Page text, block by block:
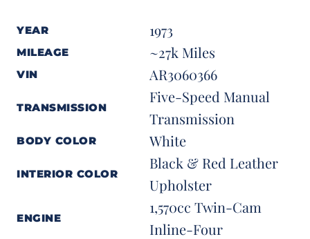
YEAR 1973
MILEAGE ~27k Miles
VIN AR3060366
TRANSMISSION
Five-Speed Manual
Transmission
BODY COLOR White
INTERIOR COLOR
Black & Red Leather
Upholster
ENGINE
1,570cc Twin-Cam
Inline-Four